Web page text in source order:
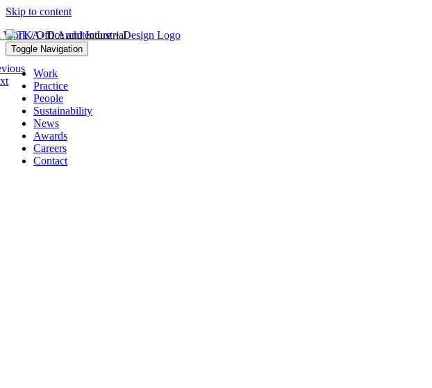
Skip to content
Toggle Navigation
Work
Practice
People
Sustainability
News
Awards
Careers
Contact
Work/ Office and Industrial